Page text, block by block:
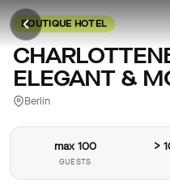
BOUTIQUE HOTEL
ELEGANT &
Berlin
max 100
GUESTS
>